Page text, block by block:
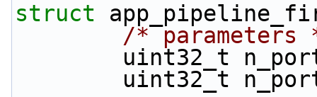
struct
/* parameters
uint32_t
uint32_t